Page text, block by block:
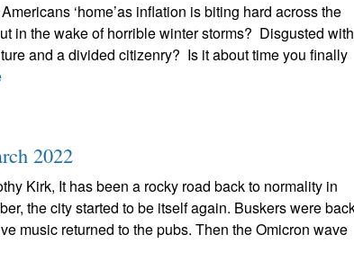
‘home’as inflation is biting hard across the
in the wake of horrible winter storms? Disgusted with
and a divided citizenry? Is it about time you finally
2022
Kirk, It has been a rocky road back to normality in
the city started to be itself again. Buskers were
music returned to the pubs. Then the Omicron wave